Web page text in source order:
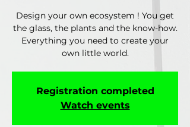
Design your own ecosystem ! You get
the glass, the plants and the know-how.
Everything you need to create your
own little world.
Registration completed
Watch events